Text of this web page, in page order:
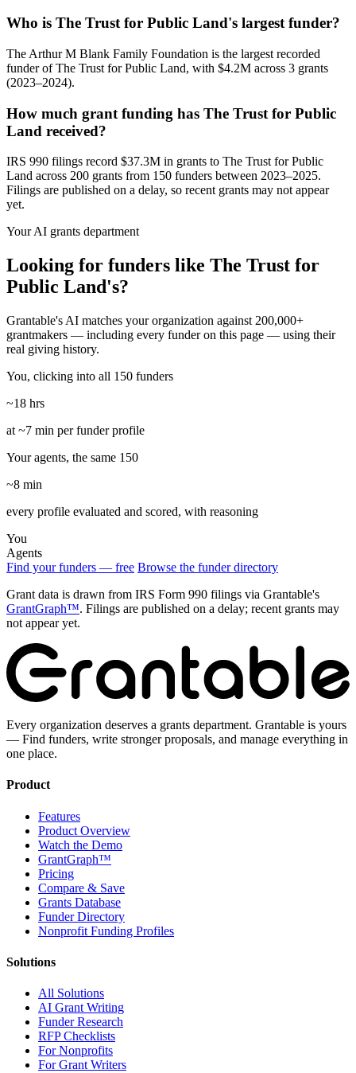
Who is The Trust for Public Land's largest funder?
The Arthur M Blank Family Foundation is the largest recorded
funder of The Trust for Public Land, with $4.2M across 3 grants
(2023–2024).
How much grant funding has The Trust for Public
Land received?
IRS 990 filings record $37.3M in grants to The Trust for Public
Land across 200 grants from 150 funders between 2023–2025.
Filings are published on a delay, so recent grants may not appear
yet.
Your AI grants department
Looking for funders like The Trust for
Public Land's?
Grantable's AI matches your organization against 200,000+
grantmakers — including every funder on this page — using their
real giving history.
You, clicking into all 150 funders
~18 hrs
at ~7 min per funder profile
Your agents, the same 150
~8 min
every profile evaluated and scored, with reasoning
You
Agents
Find your funders — free Browse the funder directory
Grant data is drawn from IRS Form 990 filings via Grantable's
GrantGraph™. Filings are published on a delay; recent grants may
not appear yet.
Every organization deserves a grants department. Grantable is yours
— Find funders, write stronger proposals, and manage everything in
one place.
Product
Features
Product Overview
Watch the Demo
GrantGraph™
Pricing
Compare & Save
Grants Database
Funder Directory
Nonprofit Funding Profiles
Solutions
All Solutions
AI Grant Writing
Funder Research
RFP Checklists
For Nonprofits
For Grant Writers